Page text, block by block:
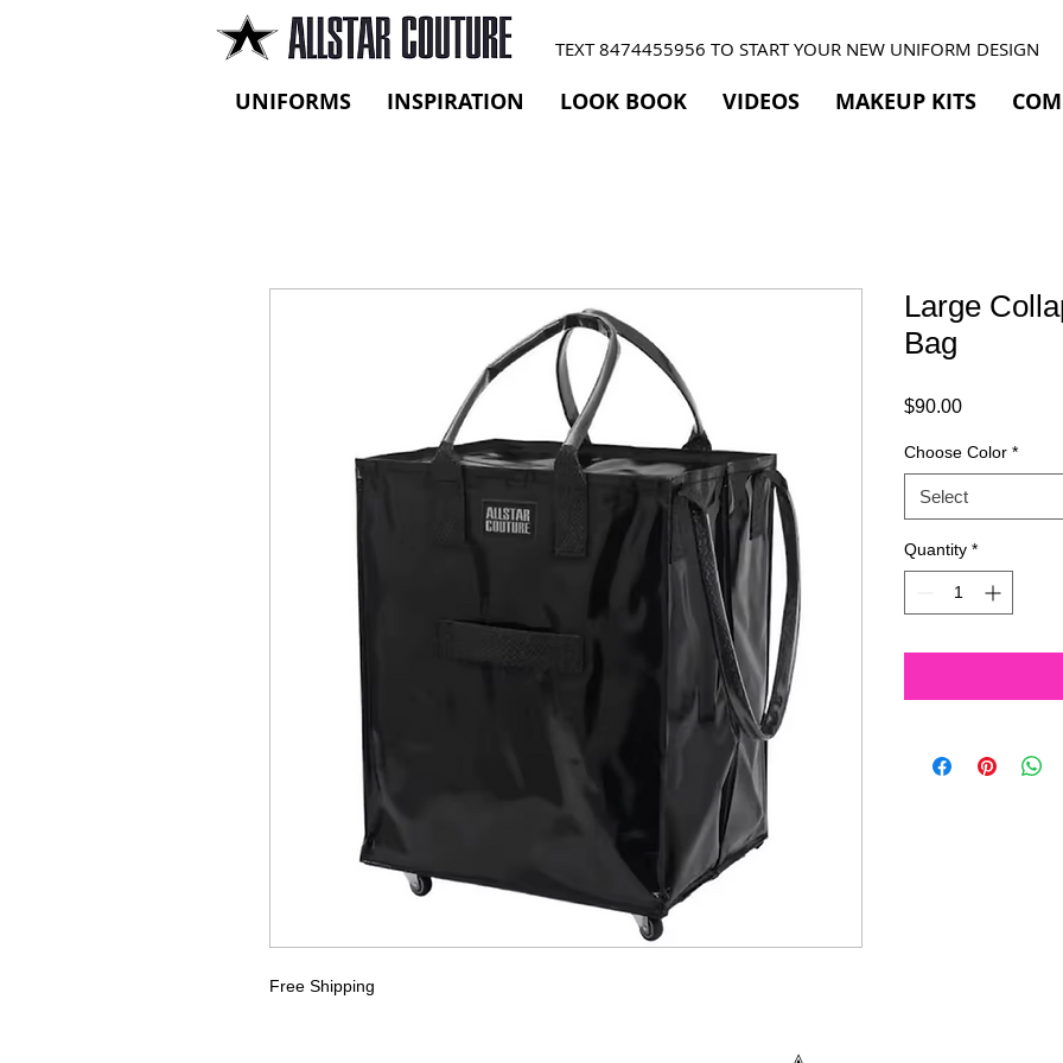
TEXT 8474455956 TO START YOUR NEW UNIFORM DESIGN
UNIFORMS INSPIRATION LOOK BOOK VIDEOS MAKEUP KITS
Free Shipping
Large
Bag
$90.00Price
Choose Color *
Select
Quantity *